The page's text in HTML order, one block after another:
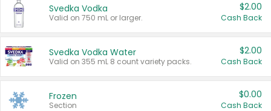
Svedka Vodka
Valid on 750 mL or larger.
$2.00
Cash Back
Svedka Vodka Water
Valid on 355 mL 8 count variety packs.
$2.00
Cash Back
Frozen
Section
$0.00
Cash Back